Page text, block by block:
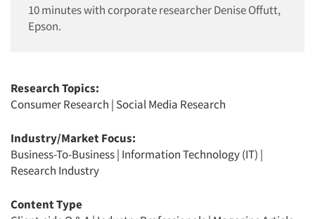
10 minutes with corporate researcher Denise Offutt,
Epson.
Research Topics:
Consumer Research | Social Media Research
Industry/Market Focus:
Business-To-Business| Information Technology (IT) |
Research Industry
Content Type